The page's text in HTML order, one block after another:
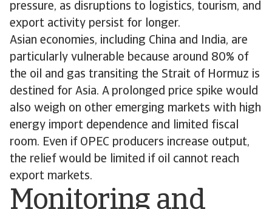
pressure, as disruptions to logistics, tourism, and
export activity persist for longer.
Asian economies, including China and India, are
particularly vulnerable because around 80% of
the oil and gas transiting the Strait of Hormuz is
destined for Asia. A prolonged price spike would
also weigh on other emerging markets with high
energy import dependence and limited fiscal
room. Even if OPEC producers increase output,
the relief would be limited if oil cannot reach
export markets.
Monitoring and